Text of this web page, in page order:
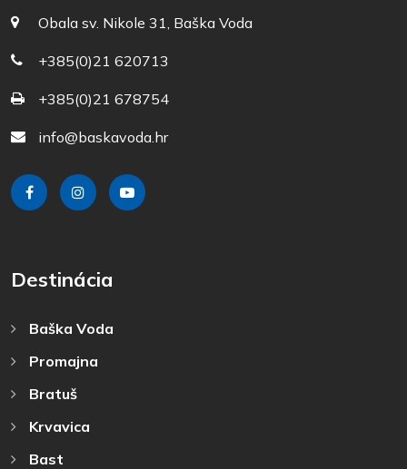
Obala sv. Nikole 31, Baška Voda
+385(0)21 620713
+385(0)21 678754
info@baskavoda.hr
Destinácia
Baška Voda
Promajna
Bratuš
Krvavica
Bast